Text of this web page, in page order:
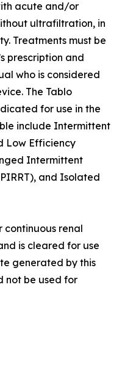
acute and/or
ultrafiltration, in
Treatments must be
prescription and
who is considered
The Tablo
for use in the
include Intermittent
Low Efficiency
Intermittent
and Isolated
continuous renal
is cleared for use
generated by this
not be used for